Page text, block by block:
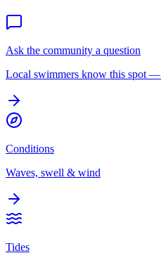
Ask the community a question
Local swimmers know this spot —
Conditions
Waves, swell & wind
Tides